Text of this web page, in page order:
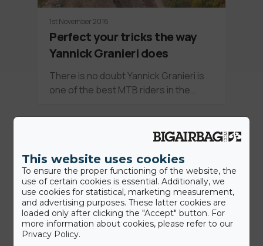
1st November 2016
Perfect your tricks the way
Yannick Granieri does
There is no doubt Yannick Granieri is
one of the best MTB riders in the…
This website uses cookies
To ensure the proper functioning of the website, the
use of certain cookies is essential. Additionally, we
use cookies for statistical, marketing measurement,
and advertising purposes. These latter cookies are
loaded only after clicking the "Accept" button. For
more information about cookies, please refer to our
Privacy Policy.